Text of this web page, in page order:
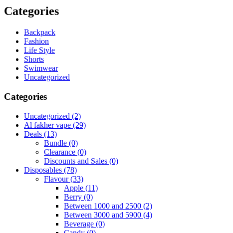
Categories
Backpack
Fashion
Life Style
Shorts
Swimwear
Uncategorized
Categories
Uncategorized (2)
Al fakher vape (29)
Deals (13)
Bundle (0)
Clearance (0)
Discounts and Sales (0)
Disposables (78)
Flavour(33)
Apple (11)
Berry (0)
Between 1000 and 2500 (2)
Between 3000 and 5900 (4)
Beverage (0)